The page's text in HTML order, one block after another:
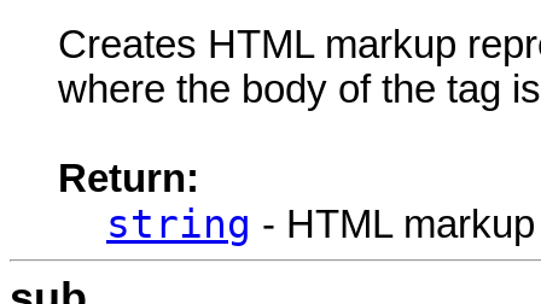
Creates HTML markup
where the body of the tag
Return:
string - HTML markup